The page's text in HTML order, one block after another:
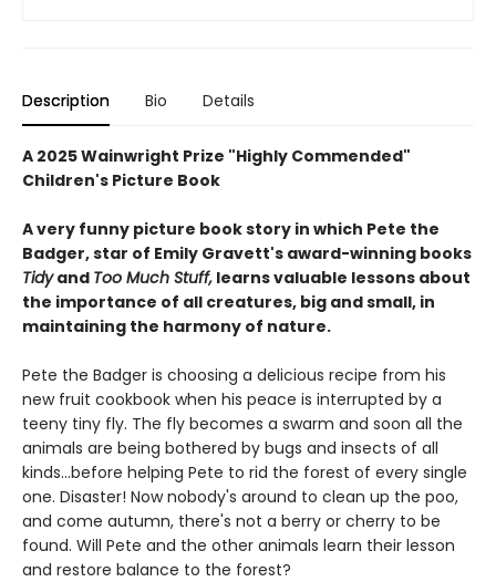
Description Bio Details
A 2025 Wainwright Prize "Highly Commended"
Children's Picture Book
A very funny picture book story in which Pete the
Badger, star of Emily Gravett's award-winning books
Tidyand Too Much Stuff, learns valuable lessons about
the importance of all creatures, big and small, in
maintaining the harmony of nature.
Pete the Badger is choosing a delicious recipe from his
new fruit cookbook when his peace is interrupted by a
teeny tiny fly. The fly becomes a swarm and soon all the
animals are being bothered by bugs and insects of all
kinds...before helping Pete to rid the forest of every single
one. Disaster! Now nobody's around to clean up the poo,
and come autumn, there's not a berry or cherry to be
found. Will Pete and the other animals learn their lesson
and restore balance to the forest?